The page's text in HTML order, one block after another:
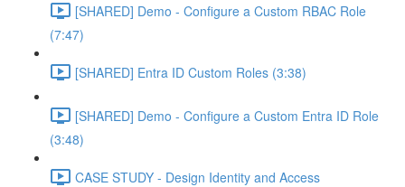
[SHARED] Demo - Configure a Custom RBAC Role
(7:47)
[SHARED] Entra ID Custom Roles (3:38)
[SHARED] Demo - Configure a Custom Entra ID Role
(3:48)
CASE STUDY - Design Identity and Access